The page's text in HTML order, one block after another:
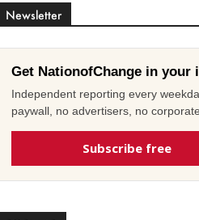
Newsletter
Get NationofChange in your
Independent reporting every
paywall, no advertisers, no
Subscribe free